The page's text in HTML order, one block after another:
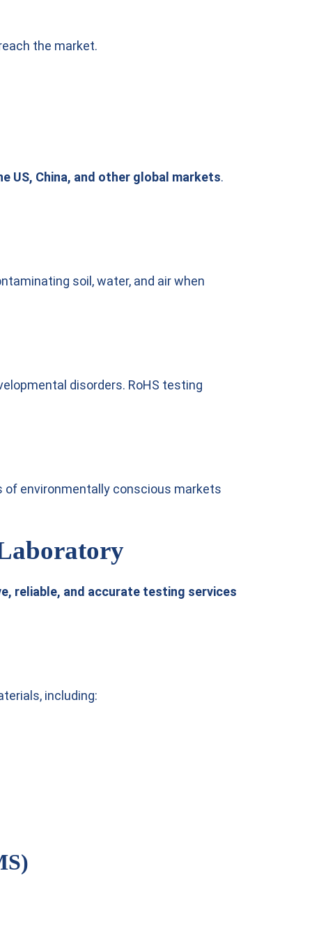
the market.
US, China, and other global markets.
soil, water, and air when
disorders. RoHS testing
of environmentally conscious markets
reliable, and accurate testing services
including: